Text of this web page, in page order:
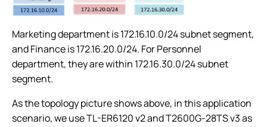
Marketing department is 172.16.10.0/24 subnet segment,
and Finance is 172.16.20.0/24. For Personnel
department, they are within 172.16.30.0/24 subnet
segment.
As the topology picture shows above, in this application
scenario, we use TL-ER6120 v2 and T2600G-28TS v3 as